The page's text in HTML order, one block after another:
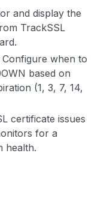
and display the
TrackSSL
Configure when to
based on
(1, 3, 7, 14,
certificate issues
for a
health.